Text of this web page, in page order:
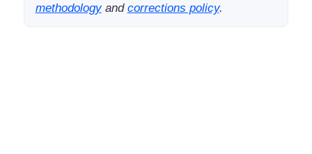
methodologyand corrections policy.